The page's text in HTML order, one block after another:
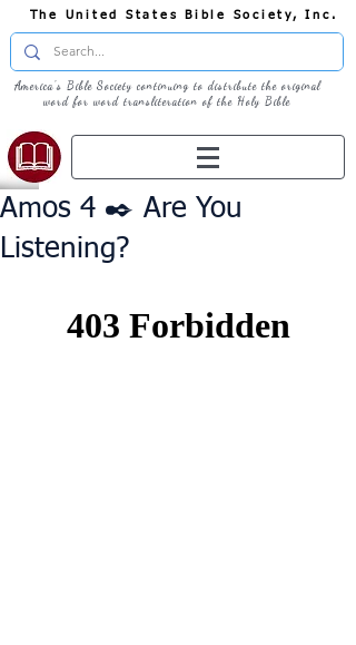
The United States Bible Society, Inc.
America's Bible Society continuing to distribute the original
word for word transliteration of the Holy Bible
Amos 4 ✒️ Are You
Listening?